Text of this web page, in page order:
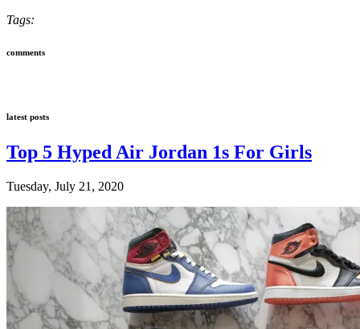
Tags:
comments
latest posts
Top 5 Hyped Air Jordan 1s For Girls
Tuesday, July 21, 2020